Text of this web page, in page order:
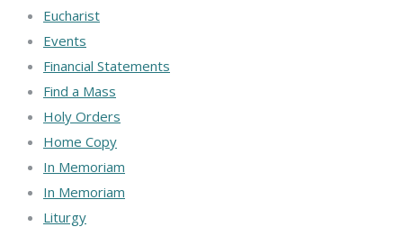
Eucharist
Events
Financial Statements
Find a Mass
Holy Orders
Home Copy
In Memoriam
In Memoriam
Liturgy